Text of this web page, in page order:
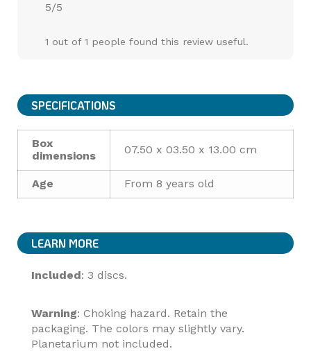
5/5
1 out of 1 people found this review useful.
SPECIFICATIONS
Box
dimensions
07.50 x 03.50 x 13.00 cm
Age From 8 years old
LEARN MORE
Included: 3 discs.
Warning: Choking hazard. Retain the
packaging. The colors may slightly vary.
Planetarium not included.